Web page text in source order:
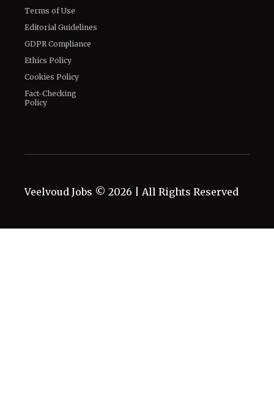
Terms of Use
Editorial Guidelines
GDPR Compliance
Ethics Policy
Cookies Policy
Fact-Checking
Policy
Veelvoud Jobs © 2026 | All Rights Reserved